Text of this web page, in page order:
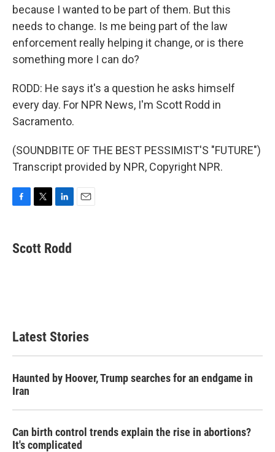
because I wanted to be part of them. But this
needs to change. Is me being part of the law
enforcement really helping it change, or is there
something more I can do?
RODD: He says it's a question he asks himself
every day. For NPR News, I'm Scott Rodd in
Sacramento.
(SOUNDBITE OF THE BEST PESSIMIST'S "FUTURE")
Transcript provided by NPR, Copyright NPR.
e
b
t
t
k
e
Scott Rodd
Latest Stories
Haunted by Hoover, Trump searches for an endgame in
Iran
Can birth control trends explain the rise in abortions?
It's complicated